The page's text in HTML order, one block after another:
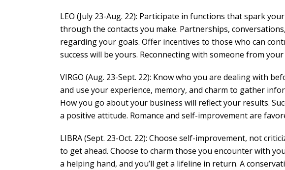
LEO (July 23-Aug. 22): Participate in functions that spark
through the contacts you make. Partnerships,
regarding your goals. Offer incentives to those who can
success will be yours. Reconnecting with someone from
VIRGO (Aug. 23-Sept. 22): Know who you are dealing with
and use your experience, memory, and charm to gather
How you go about your business will reflect your results.
a positive attitude. Romance and self-improvement are
LIBRA (Sept. 23-Oct. 22): Choose self-improvement, not
to get ahead. Choose to charm those you encounter with
a helping hand, and you’ll get a lifeline in return. A